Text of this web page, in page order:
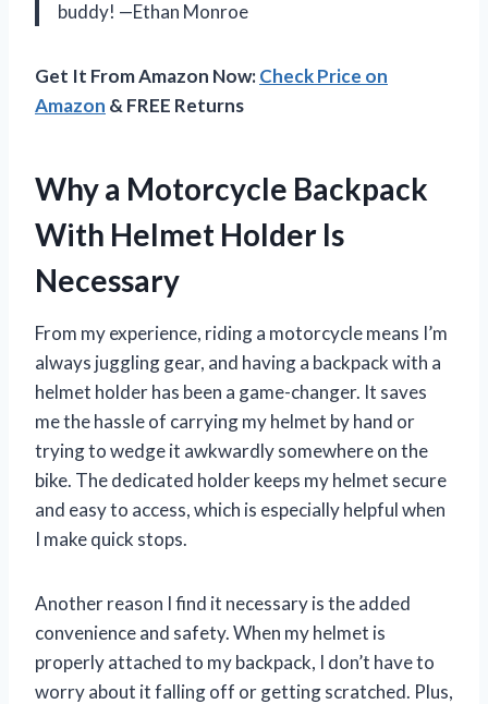
buddy! —Ethan Monroe
Get It From Amazon Now:Check Price on
Amazon & FREE Returns
Why a Motorcycle Backpack
With Helmet Holder Is
Necessary
From my experience, riding a motorcycle means I’m
always juggling gear, and having a backpack with a
helmet holder has been a game-changer. It saves
me the hassle of carrying my helmet by hand or
trying to wedge it awkwardly somewhere on the
bike. The dedicated holder keeps my helmet secure
and easy to access, which is especially helpful when
I make quick stops.
Another reason I find it necessary is the added
convenience and safety. When my helmet is
properly attached to my backpack, I don’t have to
worry about it falling off or getting scratched. Plus,